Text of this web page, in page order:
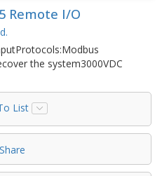
Remote I/O
the system3000VDC
List
Share